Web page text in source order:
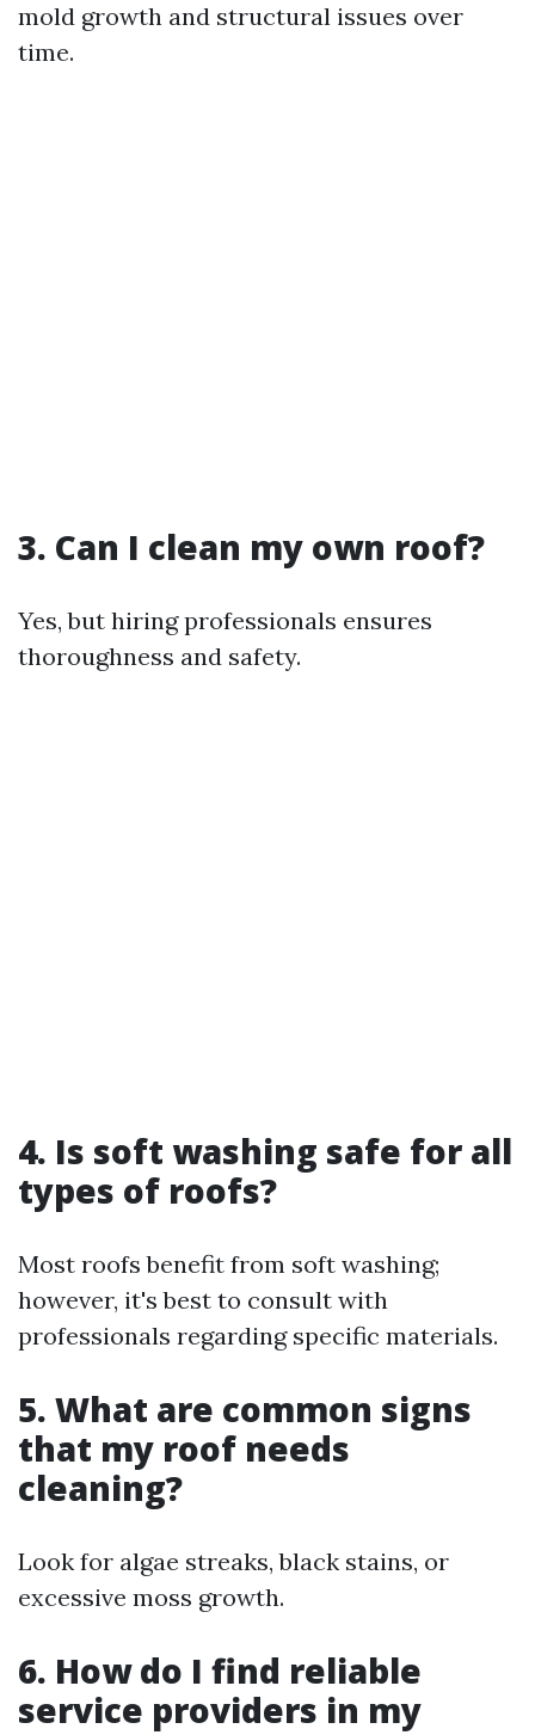
mold growth and structural issues over
time.
3. Can I clean my own roof?
Yes, but hiring professionals ensures
thoroughness and safety.
4. Is soft washing safe for all
types of roofs?
Most roofs benefit from soft washing;
however, it's best to consult with
professionals regarding specific materials.
5. What are common signs
that my roof needs
cleaning?
Look for algae streaks, black stains, or
excessive moss growth.
6. How do I find reliable
service providers in my